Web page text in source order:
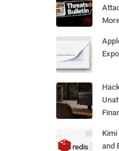
Kimi
and